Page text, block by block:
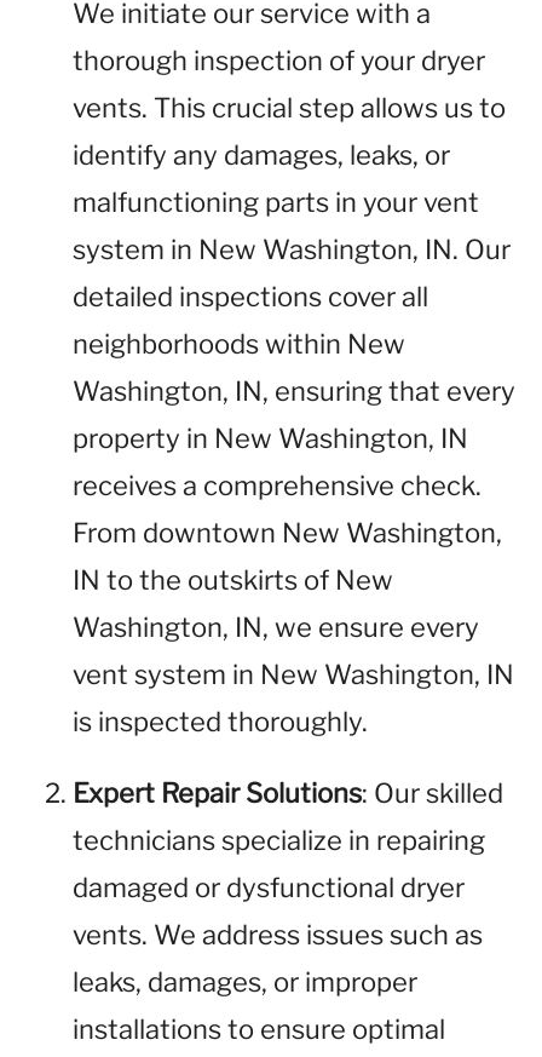
We initiate our service with a
thorough inspection of your dryer
vents. This crucial step allows us to
identify any damages, leaks, or
malfunctioning parts in your vent
system in New Washington, IN. Our
detailed inspections cover all
neighborhoods within New
Washington, IN, ensuring that every
property in New Washington, IN
receives a comprehensive check.
From downtown New Washington,
IN to the outskirts of New
Washington, IN, we ensure every
vent system in New Washington, IN
is inspected thoroughly.
Expert Repair Solutions: Our skilled
technicians specialize in repairing
damaged or dysfunctional dryer
vents. We address issues such as
leaks, damages, or improper
installations to ensure optimal